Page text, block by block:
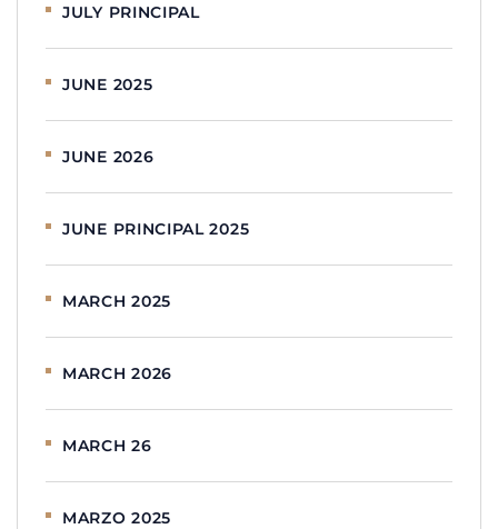
JULY PRINCIPAL
JUNE 2025
JUNE 2026
JUNE PRINCIPAL 2025
MARCH 2025
MARCH 2026
MARCH 26
MARZO 2025